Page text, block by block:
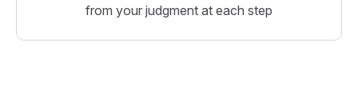
from your judgment at each step